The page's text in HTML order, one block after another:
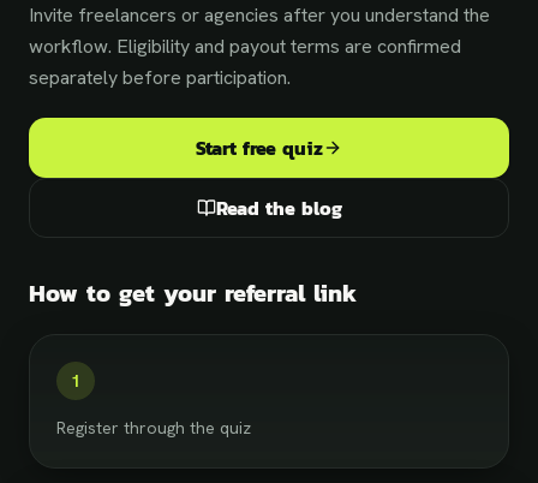
Invite freelancers or agencies after you understand the
workflow. Eligibility and payout terms are confirmed
separately before participation.
Start free quiz
Read the blog
How to get your referral link
1
Register through the quiz